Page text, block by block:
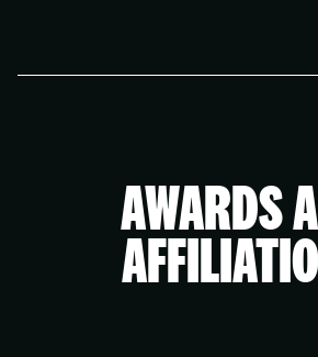
implementing the
per month on your brand and
AWARDS